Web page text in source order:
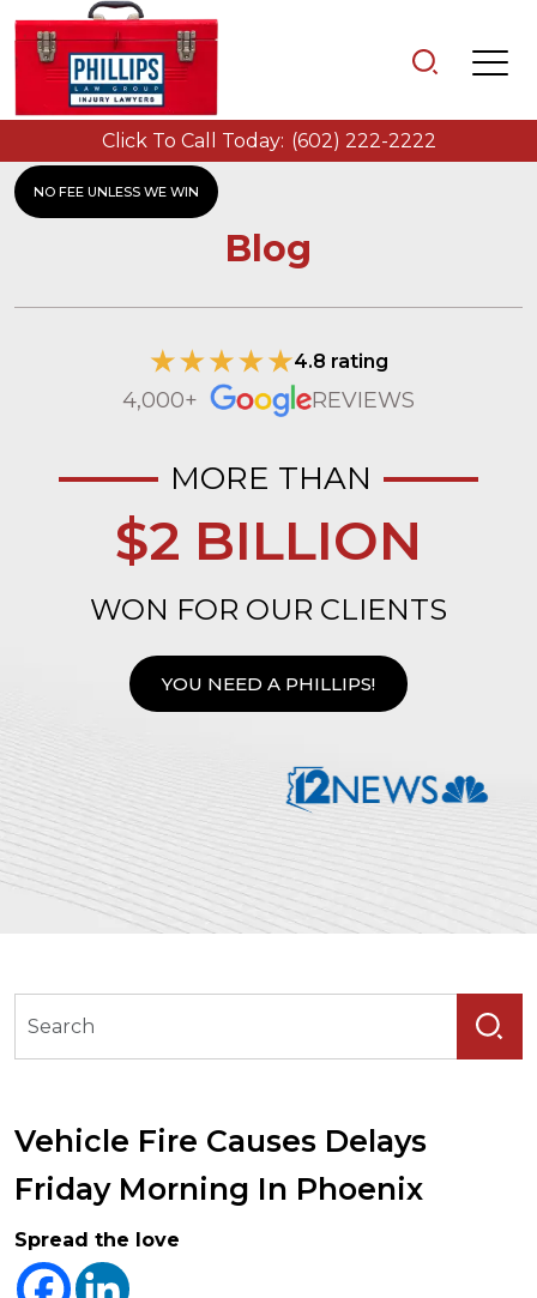
NO FEE UNLESS WE WIN
Click To Call Today: (602) 222-2222
Blog
4.8 rating
4,000+ REVIEWS
MORE THAN
$2 BILLION
WON FOR OUR CLIENTS
YOU NEED A PHILLIPS!
Vehicle Fire Causes Delays
Friday Morning In Phoenix
Spread the love